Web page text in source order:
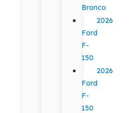
Bronco
2026
Ford
F-
150
2026
Ford
F-
150